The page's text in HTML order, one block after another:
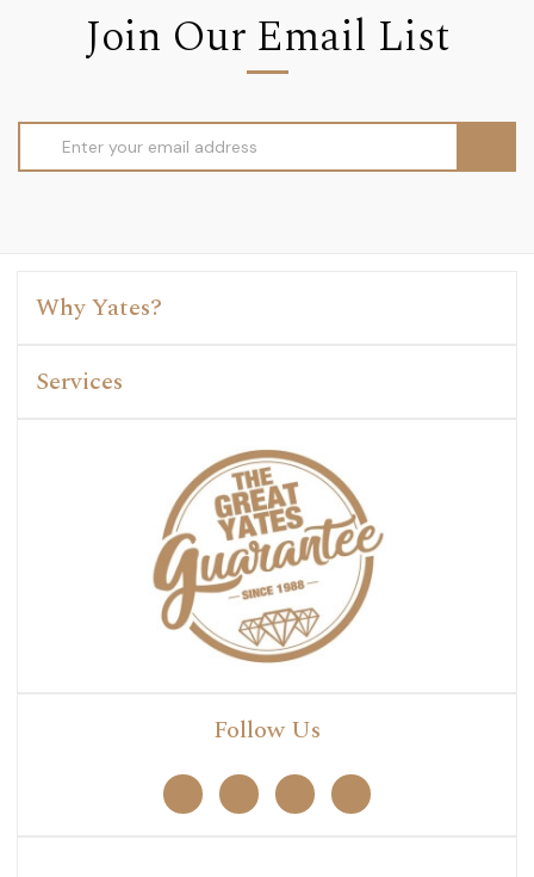
Join Our Email List
Address
Why Yates?
Services
Follow Us